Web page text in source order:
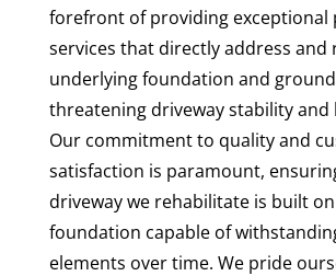
forefront of providing exceptional
services that directly address and
underlying foundation and
threatening driveway stability and
Our commitment to quality and
satisfaction is paramount,
driveway we rehabilitate is built
foundation capable of
elements over time. We pride